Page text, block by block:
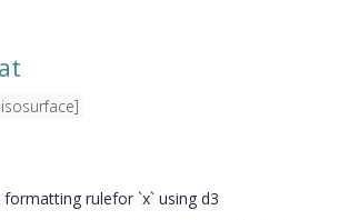
rulefor `x` using d3